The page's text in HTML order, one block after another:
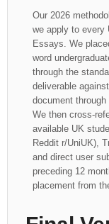
Our 2026
we apply to every
Essays. We
word
through the
deliverable
document
We then cross-
available UK
Reddit r/UniUK),
and direct user
preceding 12
placement from